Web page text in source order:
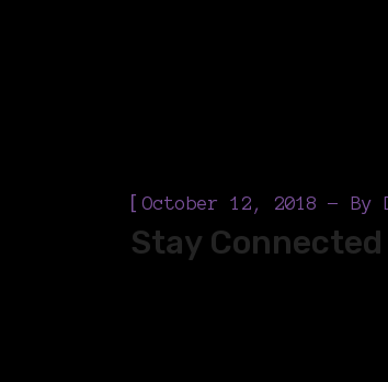
[ October 12, 2018 By
Stay Connected